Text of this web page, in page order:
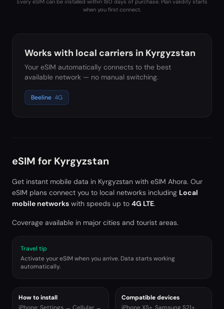
Every eSIM can be installed within 180 days of purchase. Plan validity starts
when you first connect.
Works with local carriers in Kyrgyzstan
Your eSIM automatically connects to the best
available network — no manual switching.
Beeline 4G
eSIM for Kyrgyzstan
Get instant mobile data in Kyrgyzstan with eSIM Ahora. Our
eSIM plans connect you to local networks including Local
mobile networks with speeds up to 4G LTE.
Coverage available in major cities and tourist areas.
Travel tip
Activate your eSIM when you arrive. Data starts working
automatically.
How to install
Compatible devices